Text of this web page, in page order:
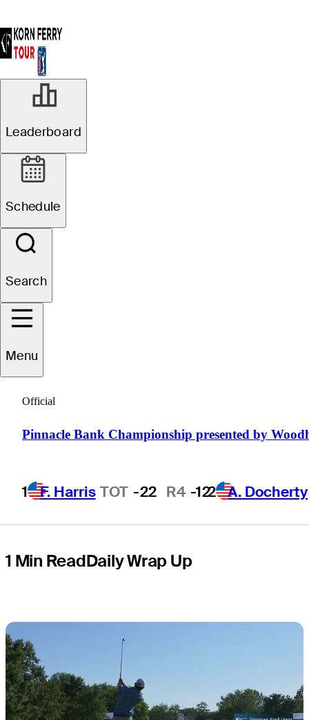
Leaderboard
Schedule
Search
Menu
Official
Pinnacle Bank Championship presented by
1 F. Harris TOT -22 R4 -122 A. Docherty
SEP 13, 2025
Zach Bauchou
takes one-
stroke lead into
final round at
Simmons Bank
Open for the
Snedeker
1 Min ReadDaily Wrap Up